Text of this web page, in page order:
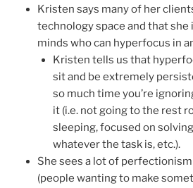
Kristen says many of her
technology space and that
minds who can hyperfocus in
Kristen tells us that
sit and be extremely
so much time you’re
it (i.e. not going to the rest
sleeping, focused on
whatever the task is, etc.).
She sees a lot of
(people wanting to make